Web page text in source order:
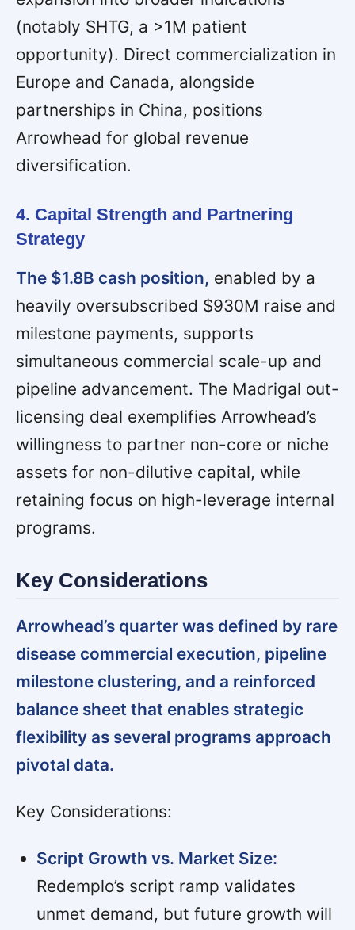
(notably SHTG, a >1M patient
opportunity). Direct commercialization in
Europe and Canada, alongside
partnerships in China, positions
Arrowhead for global revenue
diversification.
4. Capital Strength and Partnering
Strategy
The $1.8B cash position, enabled by a
heavily oversubscribed $930M raise and
milestone payments, supports
simultaneous commercial scale-up and
pipeline advancement. The Madrigal out-
licensing deal exemplifies Arrowhead’s
willingness to partner non-core or niche
assets for non-dilutive capital, while
retaining focus on high-leverage internal
programs.
Key Considerations
Arrowhead’s quarter was defined by rare
disease commercial execution, pipeline
milestone clustering, and a reinforced
balance sheet that enables strategic
flexibility as several programs approach
pivotal data.
Key Considerations:
Script Growth vs. Market Size:
Redemplo’s script ramp validates
unmet demand, but future growth will